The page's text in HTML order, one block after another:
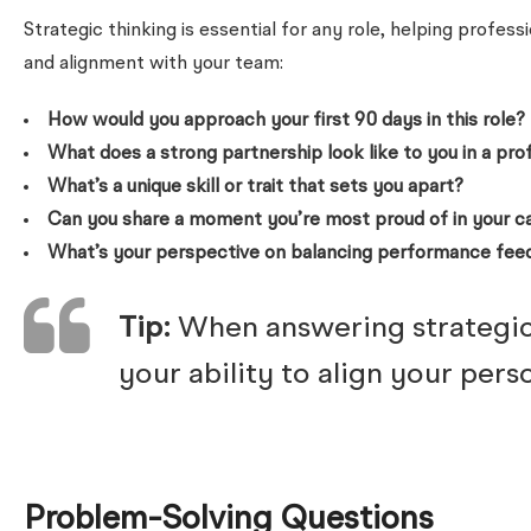
Strategic thinking is essential for any role, helping
and alignment with your team:
How would you approach your first 90 days in this role?
What does a strong partnership look like to you in a
What’s a unique skill or trait that sets you apart?
Can you share a moment you’re most proud of in your
What’s your perspective on balancing performance
Tip: When answering
your ability to align your
Problem-Solving Questions